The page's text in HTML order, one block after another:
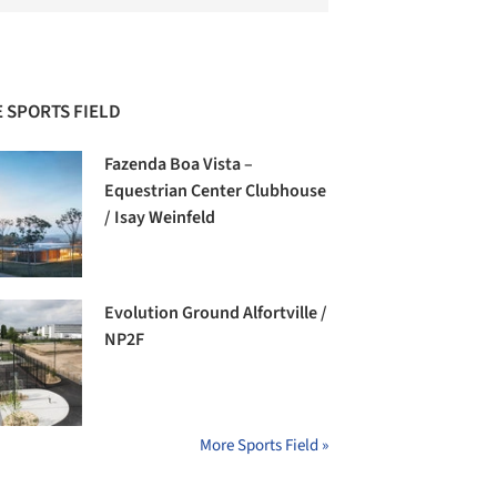
SPORTS FIELD
Fazenda Boa Vista –
Equestrian Center Clubhouse
/ Isay Weinfeld
Evolution Ground Alfortville /
NP2F
More Sports Field »